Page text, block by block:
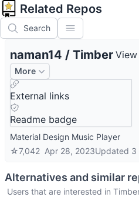
Related Repos
Search
naman14 / Timber
More
External links
Readme badge
Material Design Music Player
☆7,042 Apr 28, 2023Updated 3
Alternatives and similar
Users that are interested in